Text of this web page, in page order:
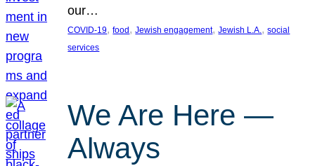
our…
COVID-19, food, Jewish engagement, Jewish L.A. , social
services
We Are Here —
Always